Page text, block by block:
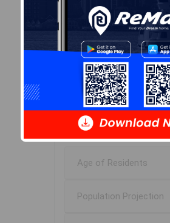
316
Median Age
51.3
Avg Household Size
2.6
Avg House Income
$94K
Age of Residents
Population Projection